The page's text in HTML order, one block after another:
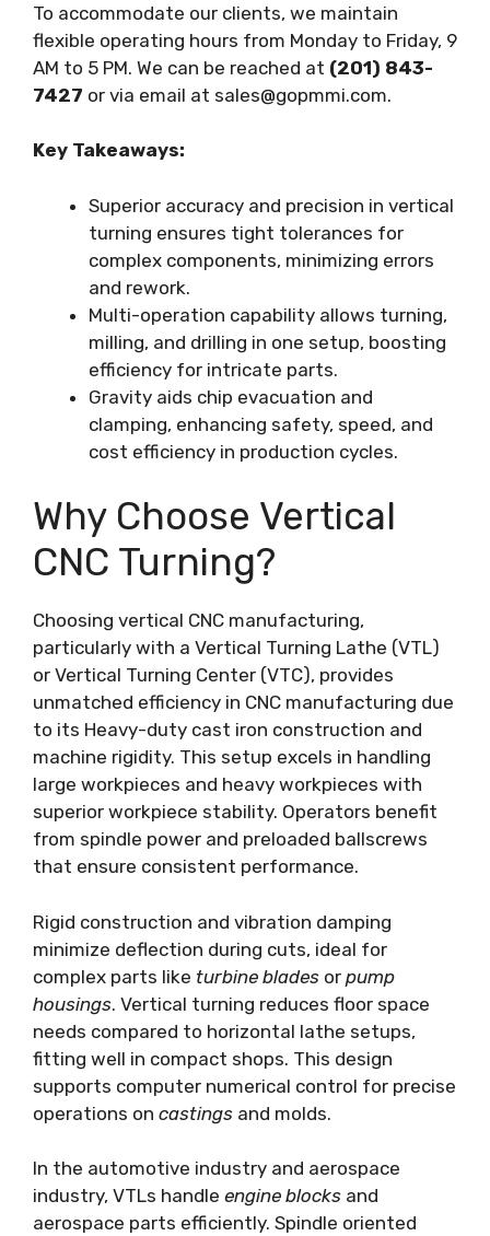
To accommodate our clients, we maintain
flexible operating hours from Monday to Friday, 9
AM to 5 PM. We can be reached at (201) 843-
7427 or via email at sales@gopmmi.com.
Key Takeaways:
Superior accuracy and precision in vertical
turning ensures tight tolerances for
complex components, minimizing errors
and rework.
Multi-operation capability allows turning,
milling, and drilling in one setup, boosting
efficiency for intricate parts.
Gravity aids chip evacuation and
clamping, enhancing safety, speed, and
cost efficiency in production cycles.
Why Choose Vertical
CNC Turning?
Choosing vertical CNC manufacturing,
particularly with a Vertical Turning Lathe (VTL)
or Vertical Turning Center (VTC), provides
unmatched efficiency in CNC manufacturing due
to its Heavy-duty cast iron construction and
machine rigidity. This setup excels in handling
large workpieces and heavy workpieces with
superior workpiece stability. Operators benefit
from spindle power and preloaded ballscrews
that ensure consistent performance.
Rigid construction and vibration damping
minimize deflection during cuts, ideal for
complex parts like turbine blades or pump
housings. Vertical turning reduces floor space
needs compared to horizontal lathe setups,
fitting well in compact shops. This design
supports computer numerical control for precise
operations on castings and molds.
In the automotive industry and aerospace
industry, VTLs handle engine blocks and
aerospace parts efficiently. Spindle oriented